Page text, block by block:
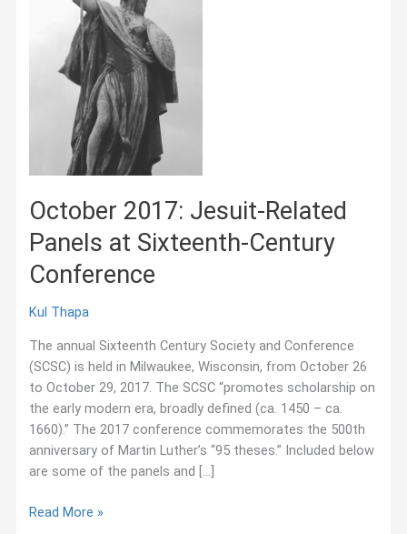
October 2017: Jesuit-Related
Panels at Sixteenth-Century
Conference
Kul Thapa
The annual Sixteenth Century Society and Conference
(SCSC) is held in Milwaukee, Wisconsin, from October 26
to October 29, 2017. The SCSC “promotes scholarship on
the early modern era, broadly defined (ca. 1450 – ca.
1660).” The 2017 conference commemorates the 500th
anniversary of Martin Luther’s “95 theses.” Included below
are some of the panels and […]
October
Read More »